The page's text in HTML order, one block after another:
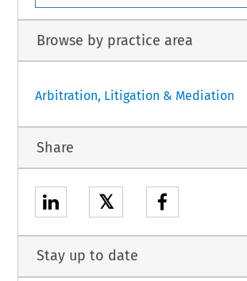
Browse by practice area
Arbitration, Litigation & Mediation
Share
𝕏
Stay up to date